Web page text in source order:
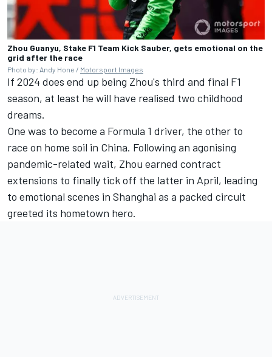
Zhou Guanyu, Stake F1 Team Kick Sauber, gets emotional on the
grid after the race
Photo by: Andy Hone / Motorsport Images
If 2024 does end up being Zhou's third and final F1
season, at least he will have realised two childhood
dreams.
One was to become a Formula 1 driver, the other to
race on home soil in China. Following an agonising
pandemic-related wait, Zhou earned contract
extensions to finally tick off the latter in April, leading
to emotional scenes in Shanghai as a packed circuit
greeted its hometown hero.